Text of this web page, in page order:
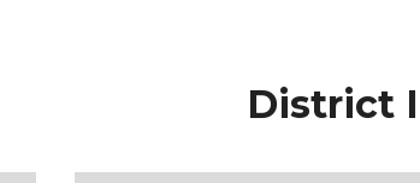
District